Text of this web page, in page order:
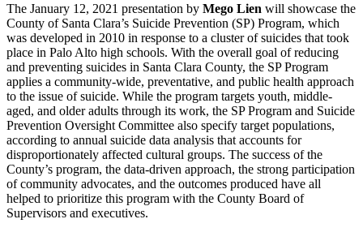
The January 12, 2021 presentation by Mego Lien will showcase the
County of Santa Clara’s Suicide Prevention (SP) Program, which
was developed in 2010 in response to a cluster of suicides that took
place in Palo Alto high schools. With the overall goal of reducing
and preventing suicides in Santa Clara County, the SP Program
applies a community-wide, preventative, and public health approach
to the issue of suicide. While the program targets youth, middle-
aged, and older adults through its work, the SP Program and Suicide
Prevention Oversight Committee also specify target populations,
according to annual suicide data analysis that accounts for
disproportionately affected cultural groups. The success of the
County’s program, the data-driven approach, the strong participation
of community advocates, and the outcomes produced have all
helped to prioritize this program with the County Board of
Supervisors and executives.